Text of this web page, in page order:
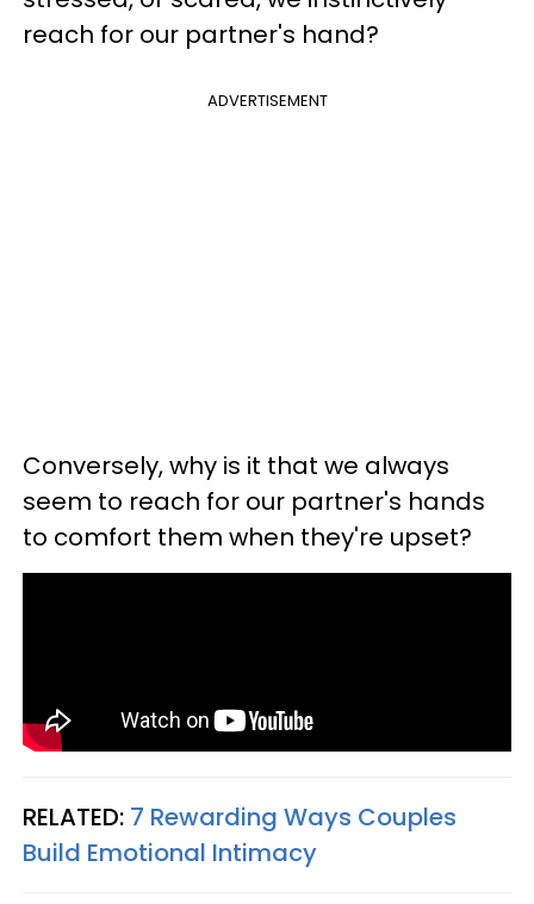
reach for our partner's hand?
ADVERTISEMENT
Conversely, why is it that we always
seem to reach for our partner's hands
to comfort them when they're upset?
RELATED: 7 Rewarding Ways Couples
Build Emotional Intimacy